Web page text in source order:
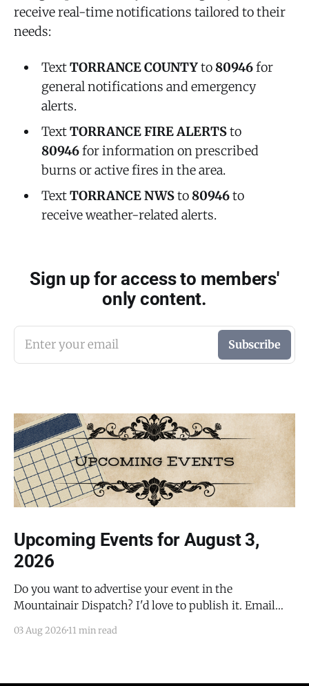
receive real-time notifications tailored to their
needs:
TextTORRANCE COUNTYto80946for
general notifications and emergency
alerts.
TextTORRANCE FIRE ALERTSto
80946for information on prescribed
burns or active fires in the area.
TextTORRANCE NWSto80946to
receive weather-related alerts.
Sign up for access to members'
only content.
Enter your email Subscribe
Upcoming Events for August 3,
2026
Do you want to advertise your event in the
Mountainair Dispatch? I'd love to publish it. Email
submit your event. There is no cost to publish
03 Aug 2026 11 min read